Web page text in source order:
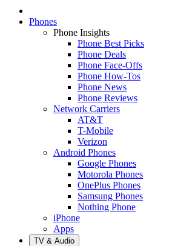
Phones
Phone Insights
Phone Best Picks
Phone Deals
Phone Face-Offs
Phone How-Tos
Phone News
Phone Reviews
Network Carriers
AT&T
T-Mobile
Verizon
Android Phones
Google Phones
Motorola Phones
OnePlus Phones
Samsung Phones
Nothing Phone
iPhone
Apps
TV & Audio